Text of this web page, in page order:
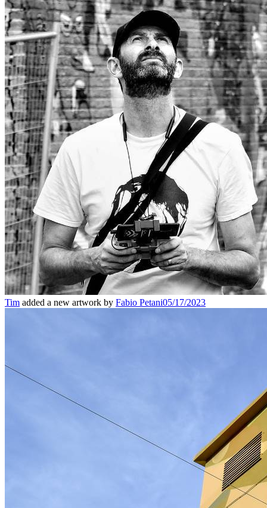
Tim added a new artwork by Fabio Petani05/17/2023